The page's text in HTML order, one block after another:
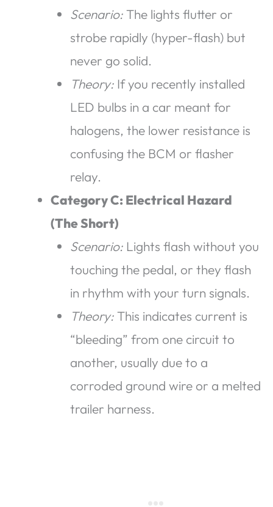
Scenario:The lights flutter or
strobe rapidly (hyper-flash) but
never go solid.
Theory:If you recently installed
LED bulbs in a car meant for
halogens, the lower resistance is
confusing the BCM or flasher
relay.
Category C: Electrical Hazard
(The Short)
Scenario:Lights flash without you
touching the pedal, or they flash
in rhythm with your turn signals.
Theory:This indicates current is
“bleeding” from one circuit to
another, usually due to a
corroded ground wire or a melted
trailer harness.